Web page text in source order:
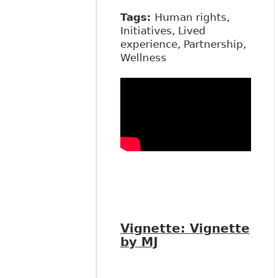
Tags: Human rights,
Initiatives, Lived
experience, Partnership,
Wellness
Vignette: Vignette
by MJ